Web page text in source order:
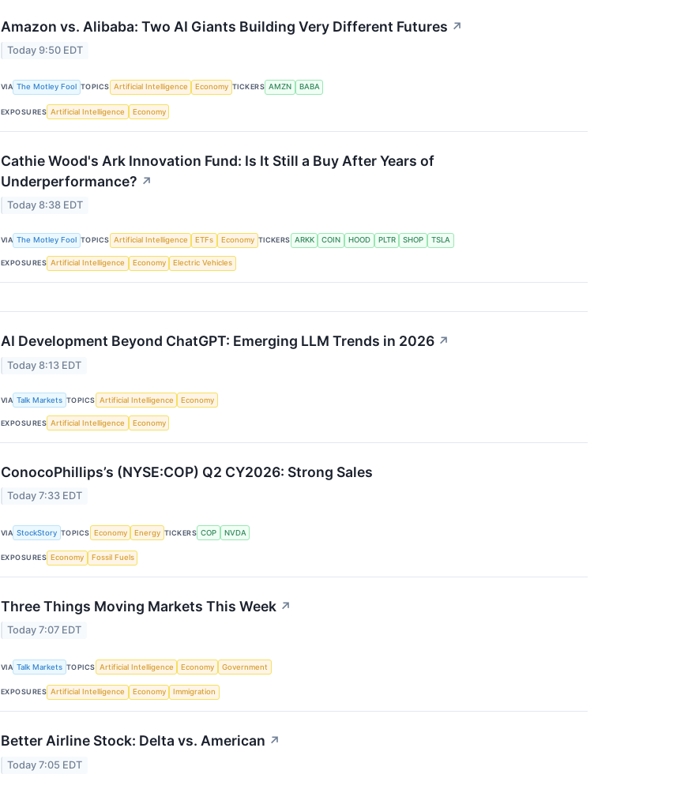
Amazon vs. Alibaba: Two AI Giants Building Very Different Futures ↗
Today 9:50 EDT
VIA The Motley Fool TOPICS Artificial Intelligence Economy TICKERS AMZN BABA
EXPOSURES Artificial Intelligence Economy
Cathie Wood's Ark Innovation Fund: Is It Still a Buy After Years of
Underperformance? ↗
Today 8:38 EDT
VIA The Motley Fool TOPICS Artificial Intelligence ETFs Economy TICKERS ARKK COIN HOOD PLTR SHOP TSLA
EXPOSURES Artificial Intelligence Economy Electric Vehicles
AI Development Beyond ChatGPT: Emerging LLM Trends in 2026 ↗
Today 8:13 EDT
VIA Talk Markets TOPICS Artificial Intelligence Economy
EXPOSURES Artificial Intelligence Economy
ConocoPhillips’s (NYSE:COP) Q2 CY2026: Strong Sales
Today 7:33 EDT
VIA StockStory TOPICS Economy Energy TICKERS COP NVDA
EXPOSURES Economy Fossil Fuels
Three Things Moving Markets This Week ↗
Today 7:07 EDT
VIA Talk Markets TOPICS Artificial Intelligence Economy Government
EXPOSURES Artificial Intelligence Economy Immigration
Better Airline Stock: Delta vs. American ↗
Today 7:05 EDT